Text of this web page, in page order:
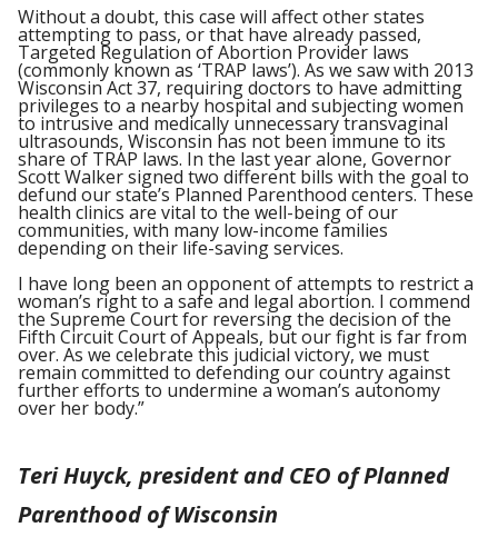
Without a doubt, this case will affect other states
attempting to pass, or that have already passed,
Targeted Regulation of Abortion Provider laws
(commonly known as ‘TRAP laws’). As we saw with 2013
Wisconsin Act 37, requiring doctors to have admitting
privileges to a nearby hospital and subjecting women
to intrusive and medically unnecessary transvaginal
ultrasounds, Wisconsin has not been immune to its
share of TRAP laws. In the last year alone, Governor
Scott Walker signed two different bills with the goal to
defund our state’s Planned Parenthood centers. These
health clinics are vital to the well-being of our
communities, with many low-income families
depending on their life-saving services.
I have long been an opponent of attempts to restrict a
woman’s right to a safe and legal abortion. I commend
the Supreme Court for reversing the decision of the
Fifth Circuit Court of Appeals, but our fight is far from
over. As we celebrate this judicial victory, we must
remain committed to defending our country against
further efforts to undermine a woman’s autonomy
over her body.”
Teri Huyck, president and CEO of Planned
Parenthood of Wisconsin